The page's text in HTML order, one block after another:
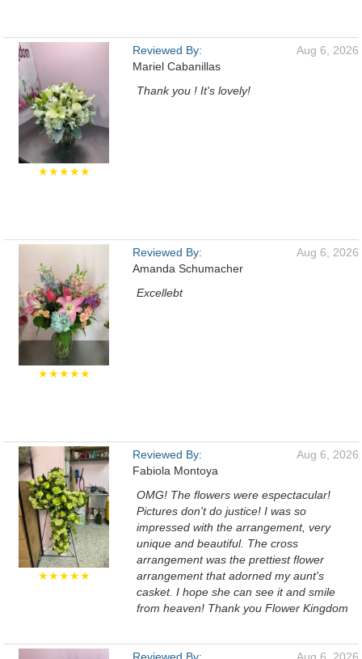
★★★★★
Reviewed By:
Mariel Cabanillas
Aug 6, 2026
Thank you ! It's lovely!
★★★★★
Reviewed By:
Amanda Schumacher
Aug 6, 2026
Excellebt
★★★★★
Reviewed By:
Fabiola Montoya
Aug 6, 2026
OMG! The flowers were espectacular!
Pictures don't do justice! I was so
impressed with the arrangement, very
unique and beautiful. The cross
arrangement was the prettiest flower
arrangement that adorned my aunt's
casket. I hope she can see it and smile
from heaven! Thank you Flower Kingdom